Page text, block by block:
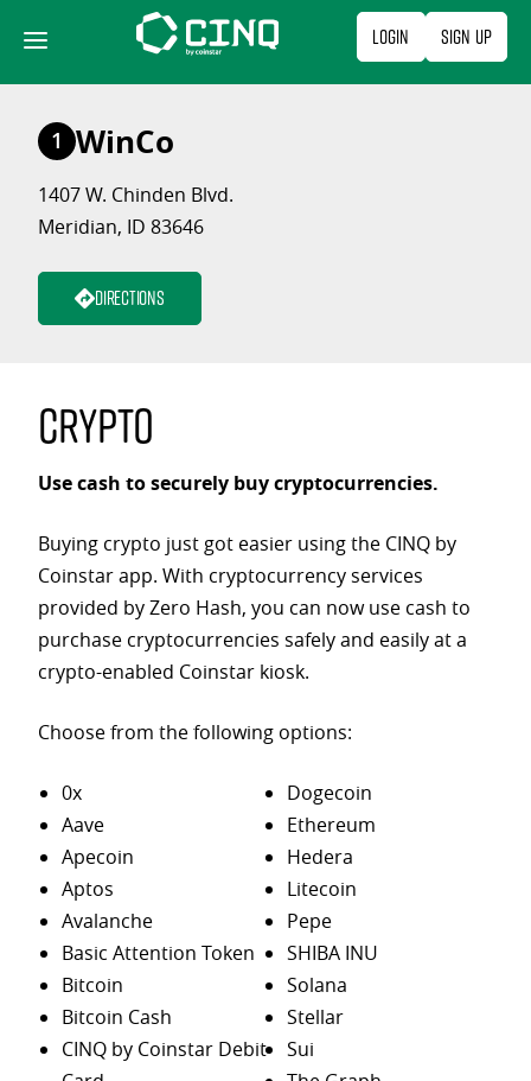
content
Login Sign Up
1 WinCo
1407 W. Chinden Blvd.
Meridian, ID 83646
Directions
Crypto
Use cash to securely buy cryptocurrencies.
Buying crypto just got easier using the CINQ by
Coinstar app. With cryptocurrency services
provided by Zero Hash, you can now use cash to
purchase cryptocurrencies safely and easily at a
crypto-enabled Coinstar kiosk.
Choose from the following options:
0x
Aave
Apecoin
Aptos
Avalanche
Basic Attention Token
Bitcoin
Bitcoin Cash
CINQ by Coinstar Debit
Dogecoin
Ethereum
Hedera
Litecoin
Pepe
SHIBA INU
Solana
Stellar
Sui